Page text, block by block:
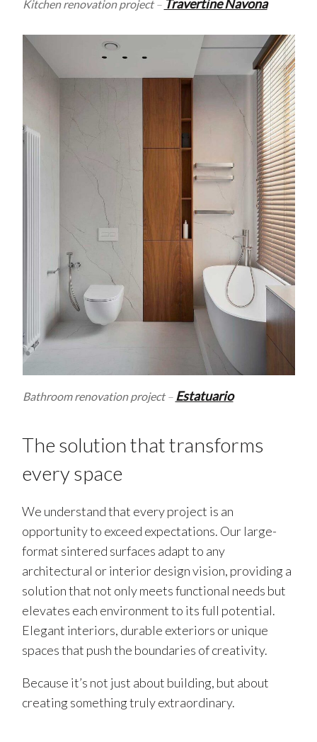
Kitchen renovation project– Travertine Navona
Bathroom renovation project– Estatuario
The solution that transforms
every space
We understand that every project is an
opportunity to exceed expectations. Our large-
format sintered surfaces adapt to any
architectural or interior design vision, providing a
solution that not only meets functional needs but
elevates each environment to its full potential.
Elegant interiors, durable exteriors or unique
spaces that push the boundaries of creativity.
Because it’s not just about building, but about
creating something truly extraordinary.